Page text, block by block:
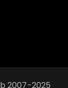
2007-2025